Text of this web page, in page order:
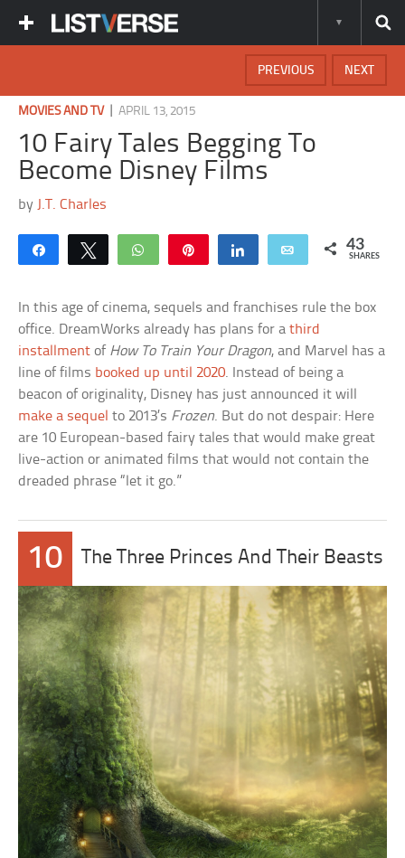
NEXT
PREVIOUS
MOVIES AND TV|APRIL 13, 2015
10 Fairy Tales Begging To
Become Disney Films
by J.T. Charles
Share Tweet WhatsApp Share Email 43
SHARES
In this age of cinema, sequels and franchises rule the box
office. DreamWorks already has plans for athird
installment of How To Train Your Dragon, and Marvel has a
line of films booked up until 2020. Instead of being a
beacon of originality, Disney has just announced it will
make a sequel to 2013’s Frozen. But do not despair: Here
are 10 European-based fairy tales that would make great
live-action or animated films that would not contain the
dreaded phrase “let it go.”
10 The Three Princes And Their Beasts